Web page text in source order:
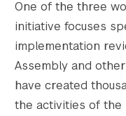
One of the three
initiative focuses
implementation
Assembly and
have created
the activities of the